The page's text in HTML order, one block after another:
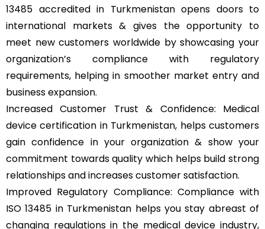
13485 accredited in Turkmenistan opens doors to
international markets & gives the opportunity to
meet new customers worldwide by showcasing your
organization’s compliance with regulatory
requirements, helping in smoother market entry and
business expansion.
Increased Customer Trust & Confidence: Medical
device certification in Turkmenistan, helps customers
gain confidence in your organization & show your
commitment towards quality which helps build strong
relationships and increases customer satisfaction.
Improved Regulatory Compliance: Compliance with
ISO 13485 in Turkmenistan helps you stay abreast of
changing regulations in the medical device industry,